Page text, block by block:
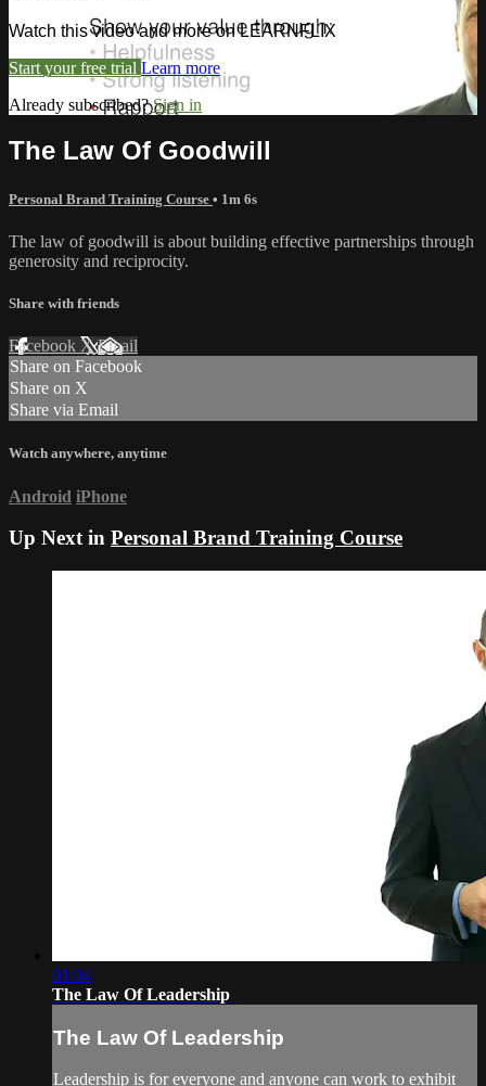
Watch this video and more on LEARNFLIX
Start your free trial Learn more
Already subscribed?Sign in
The Law Of Goodwill
Personal Brand Training Course • 1m 6s
The law of goodwill is about building effective partnerships through
generosity and reciprocity.
Share with friends
Facebook XEmail
Share on Facebook
Share on X
Share via Email
Watch anywhere, anytime
Android iPhone
Up Next in Personal Brand Training Course
01:04
The Law Of Leadership
The Law Of Leadership
Leadership is for everyone and anyone can work to exhibit